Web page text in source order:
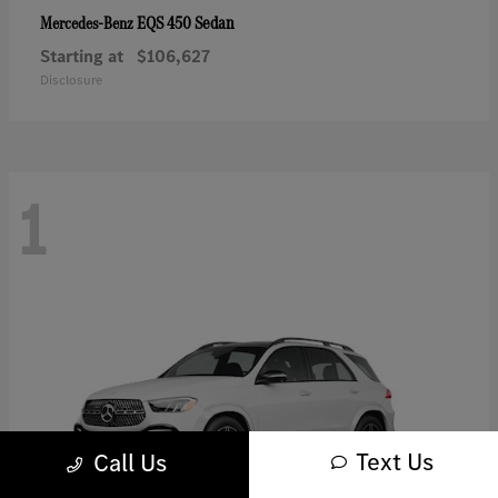
Mercedes-BenzEQS 450 Sedan
Starting at $106,627
Disclosure
1
Call Us Text Us